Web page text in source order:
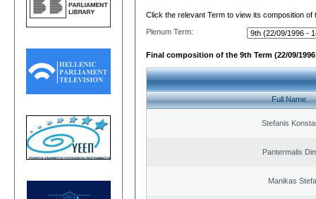
Click the relevant Term to view its composition of
Plenum Term:
Final composition of the 9th Term (22/09/1996
Full Name
Stefanis
Pantermalis
Manikas